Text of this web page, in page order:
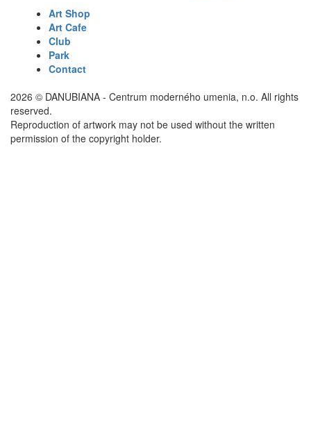
Art Shop
Art Cafe
Club
Park
Contact
2026 © DANUBIANA - Centrum moderného umenia, n.o. All rights
reserved.
Reproduction of artwork may not be used without the written
permission of the copyright holder.